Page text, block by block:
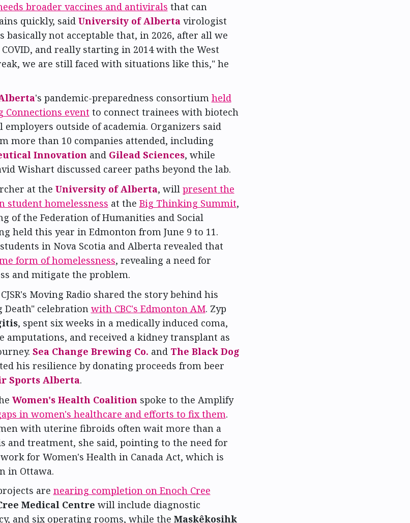
broader vaccines and antivirals that can
quickly, said University of Albertavirologist
basically not acceptable that, in 2026, after all we
and really starting in 2014 with the West
we are still faced with situations like this," he
's pandemic-preparedness consortium held
Connections eventto connect trainees with biotech
employers outside of academia. Organizers said
more than 10 companies attended, including
Innovation and Gilead Sciences, while
Wishart discussed career paths beyond the lab.
at the University of Alberta, will present the
student homelessness at the Big Thinking Summit,
of the Federation of Humanities and Social
held this year in Edmonton from June 9 to 11.
in Nova Scotia and Alberta revealed that
form of homelessness, revealing a need for
and mitigate the problem.
Moving Radio shared the story behind his
Death" celebration with CBC's Edmonton AM. Zyp
, spent six weeks in a medically induced coma,
and received a kidney transplant as
Sea Change Brewing Co. and The Black Dog
his resilience by donating proceeds from beer
Sports Alberta.
Women's Health Coalition spoke to the Amplify
in women's healthcare and efforts to fix them.
with uterine fibroids often wait more than a
and treatment, she said, pointing to the need for
for Women's Health in Canada Act, which is
in Ottawa.
are nearing completion on Enoch Cree
Medical Centre will include diagnostic
and six operating rooms, while the Maskêkosihk